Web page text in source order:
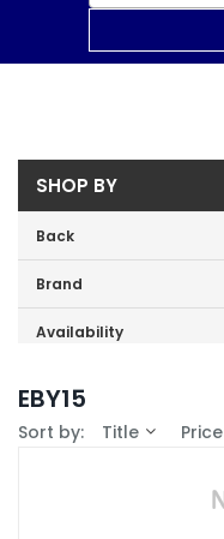
SHOP BY
Back
Brand
Valor (1)
Availability
EBY15
Sort by: Title Price